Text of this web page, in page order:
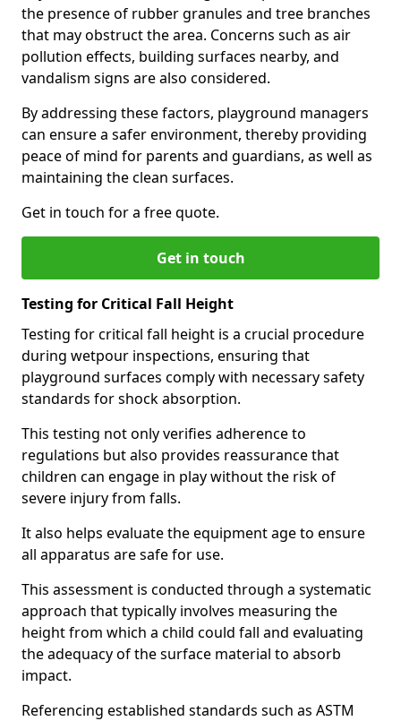
the presence of rubber granules and tree branches
that may obstruct the area. Concerns such as air
pollution effects, building surfaces nearby, and
vandalism signs are also considered.
By addressing these factors, playground managers
can ensure a safer environment, thereby providing
peace of mind for parents and guardians, as well as
maintaining the clean surfaces.
Get in touch for a free quote.
Get in touch
Testing for Critical Fall Height
Testing for critical fall height is a crucial procedure
during wetpour inspections, ensuring that
playground surfaces comply with necessary safety
standards for shock absorption.
This testing not only verifies adherence to
regulations but also provides reassurance that
children can engage in play without the risk of
severe injury from falls.
It also helps evaluate the equipment age to ensure
all apparatus are safe for use.
This assessment is conducted through a systematic
approach that typically involves measuring the
height from which a child could fall and evaluating
the adequacy of the surface material to absorb
impact.
Referencing established standards such as ASTM